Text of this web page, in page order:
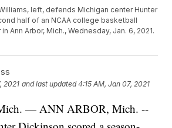
left, defends Michigan center Hunter
half of an NCAA college basketball
Ann Arbor, Mich., Wednesday, Jan. 6, 2021.
2021 and last updated 4:15 AM, Jan 07, 2021
— ANN ARBOR, Mich. --